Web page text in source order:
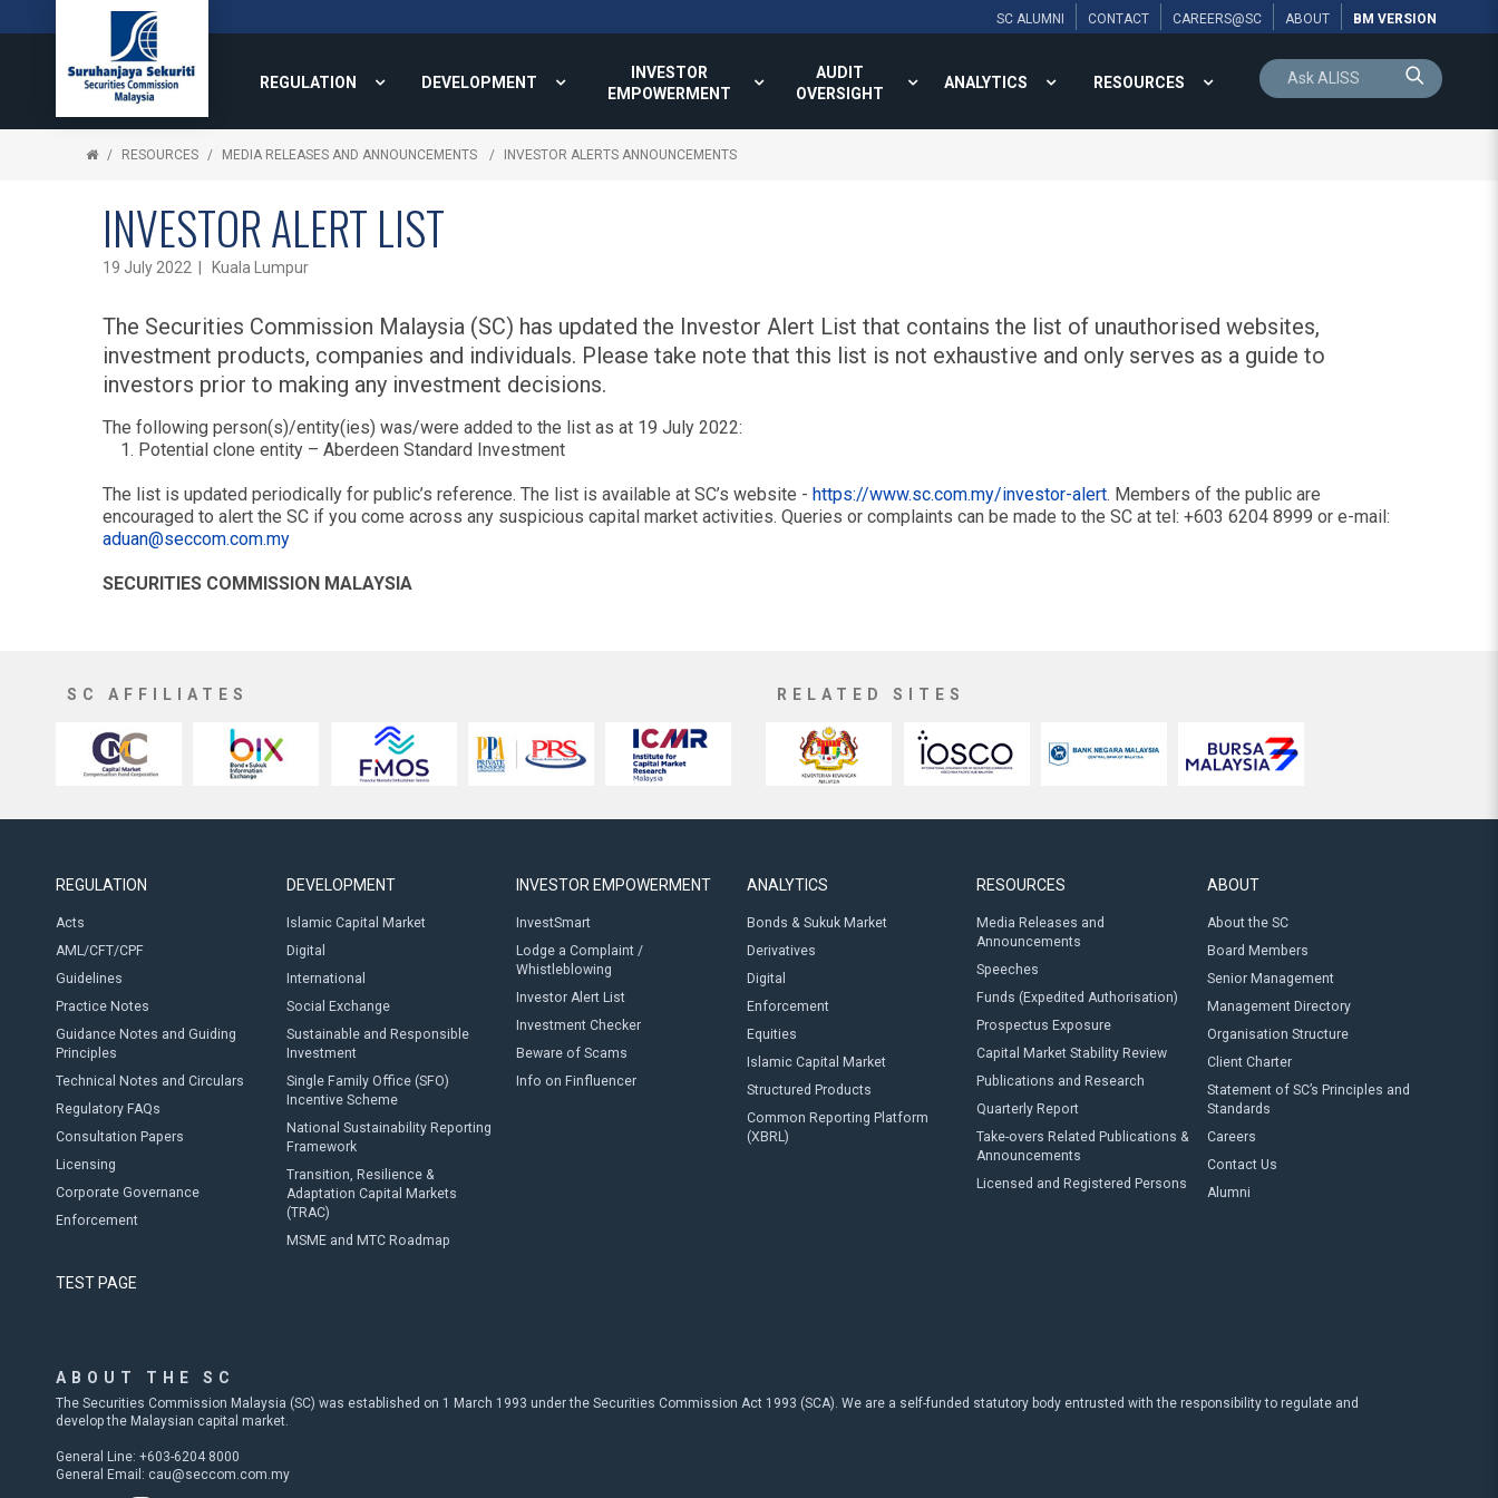
SC ALUMNI CONTACT CAREERS@SC ABOUT BM VERSION
REGULATION DEVELOPMENT
INVESTOR
EMPOWERMENT
AUDIT
OVERSIGHT
ANALYTICS RESOURCES
RESOURCES MEDIA RELEASES AND ANNOUNCEMENTS INVESTOR ALERTS ANNOUNCEMENTS
INVESTOR ALERT LIST
19 July 2022 | Kuala Lumpur
The Securities Commission Malaysia (SC) has updated the Investor Alert List that contains the list of unauthorised websites,
investment products, companies and individuals. Please take note that this list is not exhaustive and only serves as a guide to
investors prior to making any investment decisions.
The following person(s)/entity(ies) was/were added to the list as at 19 July 2022:
Potential clone entity – Aberdeen Standard Investment
The list is updated periodically for public’s reference. The list is available at SC’s website - https://www.sc.com.my/investor-alert. Members of the public are
encouraged to alert the SC if you come across any suspicious capital market activities. Queries or complaints can be made to the SC at tel: +603 6204 8999 or e-mail:
aduan@seccom.com.my
SECURITIES COMMISSION MALAYSIA
SC AFFILIATES RELATED SITES
REGULATION
Acts
AML/CFT/CPF
Guidelines
Practice Notes
Guidance Notes and Guiding
Principles
Technical Notes and Circulars
Regulatory FAQs
Consultation Papers
Licensing
Corporate Governance
Enforcement
DEVELOPMENT
Islamic Capital Market
Digital
International
Social Exchange
Sustainable and Responsible
Investment
Single Family Office (SFO)
Incentive Scheme
National Sustainability Reporting
Framework
Transition, Resilience &
Adaptation Capital Markets
(TRAC)
MSME and MTC Roadmap
INVESTOR EMPOWERMENT
InvestSmart
Lodge a Complaint /
Whistleblowing
Investor Alert List
Investment Checker
Beware of Scams
Info on Finfluencer
ANALYTICS
Bonds & Sukuk Market
Derivatives
Digital
Enforcement
Equities
Islamic Capital Market
Structured Products
Common Reporting Platform
(XBRL)
RESOURCES
Media Releases and
Announcements
Speeches
Funds (Expedited Authorisation)
Prospectus Exposure
Capital Market Stability Review
Publications and Research
Quarterly Report
Take-overs Related Publications &
Announcements
Licensed and Registered Persons
ABOUT
About the SC
Board Members
Senior Management
Management Directory
Organisation Structure
Client Charter
Statement of SC’s Principles and
Standards
Careers
Contact Us
Alumni
TEST PAGE
ABOUT THE SC
The Securities Commission Malaysia (SC) was established on 1 March 1993 under the Securities Commission Act 1993 (SCA). We are a self-funded statutory body entrusted with the responsibility to regulate and
develop the Malaysian capital market.
General Line: +603-6204 8000
General Email: cau@seccom.com.my